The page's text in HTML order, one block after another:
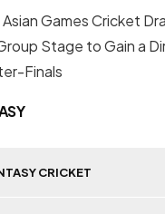
Games Cricket
Stage to Gain a
Finals
CRICKET